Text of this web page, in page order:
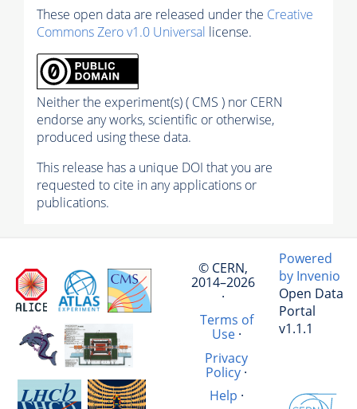
These open data are released under the Creative
Commons Zero v1.0 Universal license.
Neither the experiment(s) ( CMS ) nor CERN
endorse any works, scientific or otherwise,
produced using these data.
This release has a unique DOI that you are
requested to cite in any applications or
publications.
© CERN,
2014–2026
·
Terms of
Use·
Privacy
Policy·
Help ·
Powered
by Invenio
Open Data
Portal
v1.1.1